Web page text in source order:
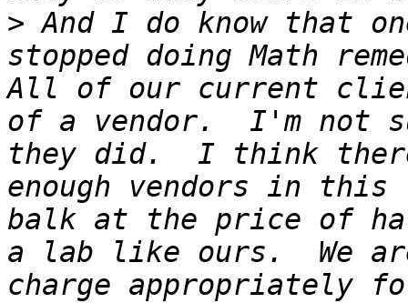
> And I do know that
stopped doing Math
All of our current
of a vendor.  I'm not
they did.  I think
enough vendors in
balk at the price of
a lab like ours.  We
charge appropriately